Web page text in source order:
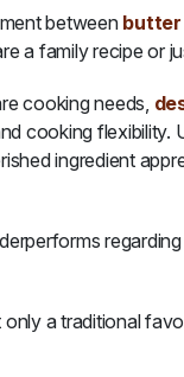
between butter
a family recipe or
cooking needs,
cooking flexibility.
ingredient
a traditional